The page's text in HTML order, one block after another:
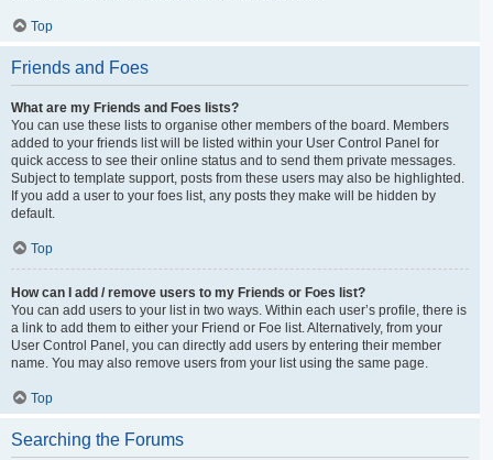
Top
Friends and Foes
What are my Friends and Foes lists?
You can use these lists to organise other members of the board. Members
added to your friends list will be listed within your User Control Panel for
quick access to see their online status and to send them private messages.
Subject to template support, posts from these users may also be highlighted.
If you add a user to your foes list, any posts they make will be hidden by
default.
Top
How can I add / remove users to my Friends or Foes list?
You can add users to your list in two ways. Within each user’s profile, there is
a link to add them to either your Friend or Foe list. Alternatively, from your
User Control Panel, you can directly add users by entering their member
name. You may also remove users from your list using the same page.
Top
Searching the Forums